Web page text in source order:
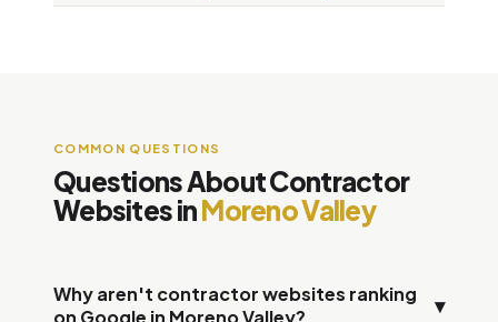
COMMON QUESTIONS
Questions About Contractor
Websites inMoreno Valley
Why aren't contractor websites ranking
on Google in Moreno Valley?
▾